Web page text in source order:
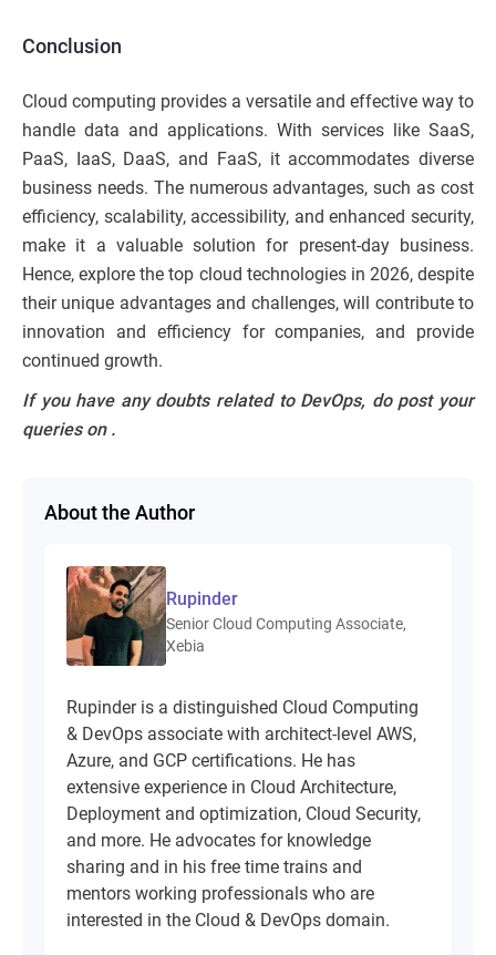
Conclusion
Cloud computing provides a versatile and effective way to
handle data and applications. With services like SaaS,
PaaS, IaaS, DaaS, and FaaS, it accommodates diverse
business needs. The numerous advantages, such as cost
efficiency, scalability, accessibility, and enhanced security,
make it a valuable solution for present-day business.
Hence, explore the top cloud technologies in 2026, despite
their unique advantages and challenges, will contribute to
innovation and efficiency for companies, and provide
continued growth.
If you have any doubts related to DevOps, do post your
queries on .
About the Author
Rupinder
Senior Cloud Computing Associate,
Xebia
Rupinder is a distinguished Cloud Computing
& DevOps associate with architect-level AWS,
Azure, and GCP certifications. He has
extensive experience in Cloud Architecture,
Deployment and optimization, Cloud Security,
and more. He advocates for knowledge
sharing and in his free time trains and
mentors working professionals who are
interested in the Cloud & DevOps domain.